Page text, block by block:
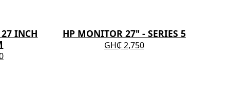
INCH
HP MONITOR 27" - SERIES 5
GH₵ 2,750